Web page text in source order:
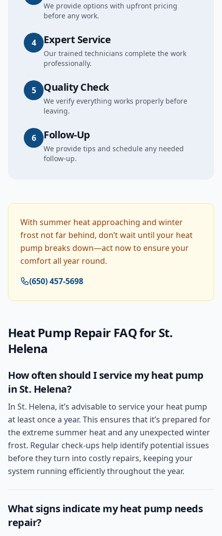
We provide options with upfront pricing
before any work.
4 Expert Service
Our trained technicians complete the work
professionally.
5 Quality Check
We verify everything works properly before
leaving.
6 Follow-Up
We provide tips and schedule any needed
follow-up.
With summer heat approaching and winter
frost not far behind, don’t wait until your heat
pump breaks down—act now to ensure your
comfort all year round.
(650) 457-5698
Heat Pump RepairFAQ forSt.
Helena
How often should I service my heat pump
in St. Helena?
In St. Helena, it’s advisable to service your heat pump
at least once a year. This ensures that it’s prepared for
the extreme summer heat and any unexpected winter
frost. Regular check-ups help identify potential issues
before they turn into costly repairs, keeping your
system running efficiently throughout the year.
What signs indicate my heat pump needs
repair?